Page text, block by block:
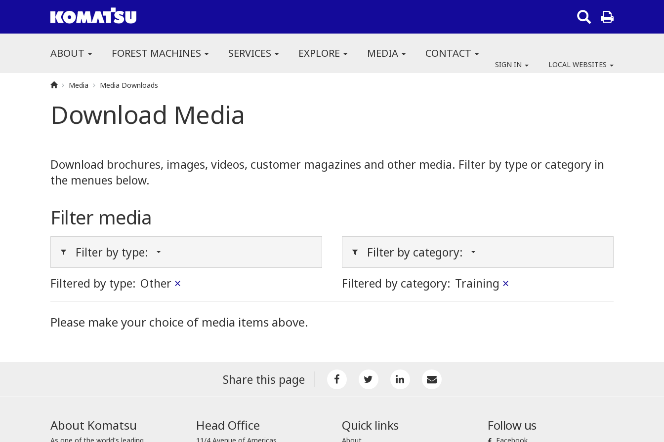
ABOUT FOREST MACHINES SERVICES EXPLORE MEDIA CONTACT
SIGN IN LOCAL WEBSITES
Media Media Downloads
Download Media
Download brochures, images, videos, customer magazines and other media. Filter by type or category in
the menues below.
Filter media
Filter by type:
Filtered by type: Other ×
Filter by category:
Filtered by category: Training ×
Please make your choice of media items above.
Share this page
About Komatsu Head Office Quick links Follow us